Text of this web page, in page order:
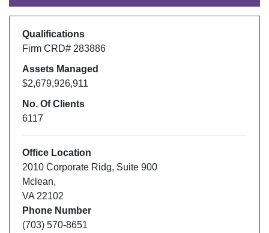
Qualifications
Firm CRD# 283886
Assets Managed
$2,679,926,911
No. Of Clients
6117
Office Location
2010 Corporate Ridg, Suite 900
Mclean,
VA 22102
Phone Number
(703) 570-8651